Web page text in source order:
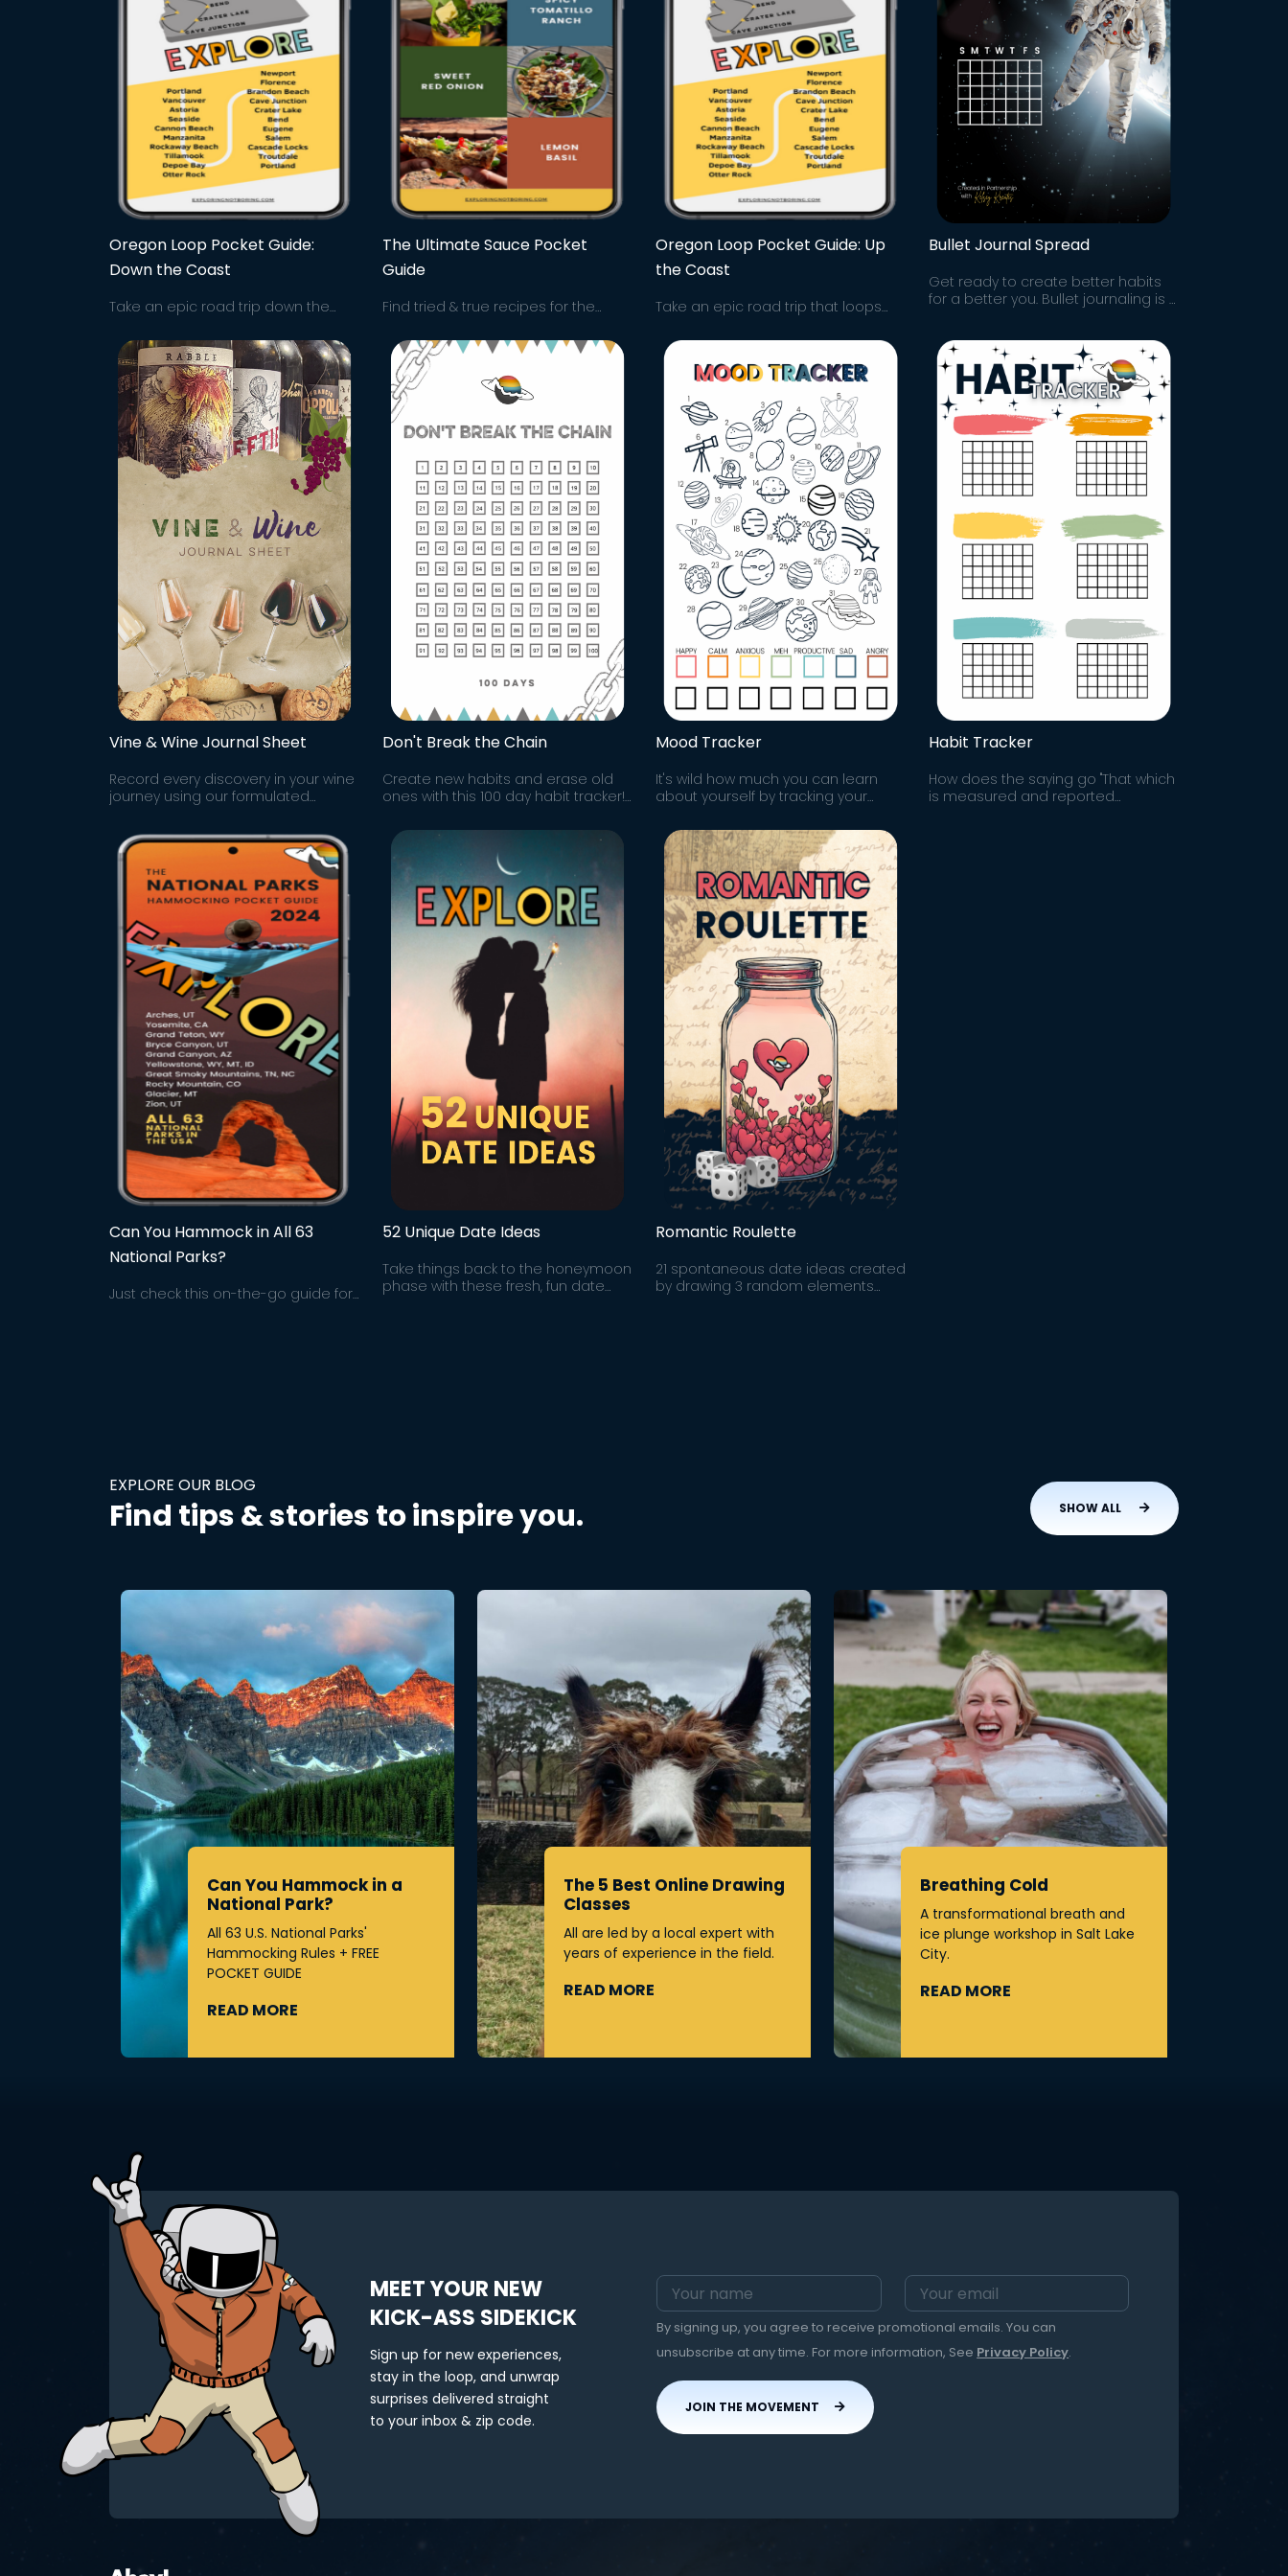
Oregon Loop Pocket Guide:
Down the Coast
Take an epic road trip down the
spots in Oregon. Explore this fun
state from good eats to waterfall
hikes.
The Ultimate Sauce Pocket
Guide
Find tried & true recipes for the
sandwiches, salads & more! The
perfect sauces for easy lunches
on-the-go!
Oregon Loop Pocket Guide: Up
the Coast
Take an epic road trip that loops
Explore it all from good eats to
waterfall hikes and more. Let's go!
Bullet Journal Spread
Get ready to create better habits
for a better you. Bullet journaling is a
Vine & Wine Journal Sheet
Record every discovery in your wine
journey using our formulated
brands & varieties you try along
your way!
Don't Break the Chain
Create new habits and erase old
ones with this 100 day habit tracker!
chain.
Mood Tracker
It's wild how much you can learn
about yourself by tracking your
correlations you can then work to
improve.
Habit Tracker
How does the saying go "That which
is measured and reported
Can You Hammock in All 63
National Parks?
Just check this on-the-go guide for
52 Unique Date Ideas
Take things back to the honeymoon
phase with these fresh, fun date
Romantic Roulette
21 spontaneous date ideas created
by drawing 3 random elements
EXPLORE OUR BLOG
Find tips & stories to inspire you. SHOW ALL
Can You Hammock in a
National Park?
All 63 U.S. National Parks'
Hammocking Rules + FREE
POCKET GUIDE
READ MORE
The 5 Best Online Drawing
Classes
All are led by a local expert with
years of experience in the field.
READ MORE
Breathing Cold
A transformational breath and
ice plunge workshop in Salt Lake
City.
READ MORE
MEET YOUR NEW
KICK-ASS SIDEKICK
Sign up for new experiences,
stay in the loop, and unwrap
surprises delivered straight
to your inbox & zip code.
By signing up, you agree to receive promotional emails. You can
unsubscribe at any time. For more information, See Privacy Policy.
JOIN THE MOVEMENT